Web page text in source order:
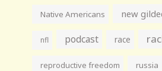
Native Americans new
nfl podcast race
reproductive freedom russia